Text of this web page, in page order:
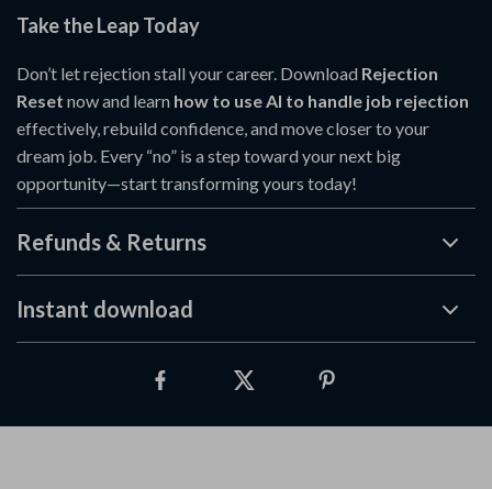
Take the Leap Today
Don’t let rejection stall your career. Download Rejection
Reset now and learn how to use AI to handle job rejection
effectively, rebuild confidence, and move closer to your
dream job. Every “no” is a step toward your next big
opportunity—start transforming yours today!
Refunds & Returns
Instant download